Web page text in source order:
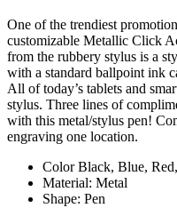
One of the trendiest
customizable Metallic Click
from the rubbery stylus is a
with a standard ballpoint ink
All of today’s tablets and
stylus. Three lines of
with this metal/stylus pen!
engraving one location.
Color Black, Blue,
Material: Metal
Shape: Pen